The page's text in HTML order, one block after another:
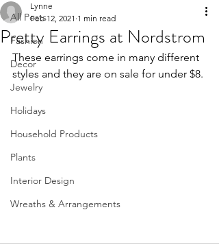
All Posts
Fashion
Decor
Jewelry
Holidays
Household Products
Plants
Interior Design
Wreaths & Arrangements
Pretty Earrings at Nordstrom
Lynne
Feb 12, 2021 1 min read
These earrings come in many different
styles and they are on sale for under $8.